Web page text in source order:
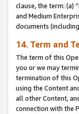
clause, the term: (a)
and Medium
documents
14. Term and
The term of this
you or we may
termination of this
using the Content
all other Content,
connection with the